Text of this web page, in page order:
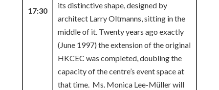
17:30
its distinctive shape, designed by
architect Larry Oltmanns, sitting in the
middle of it. Twenty years ago exactly
(June 1997) the extension of the original
HKCEC was completed, doubling the
capacity of the centre’s event space at
that time. Ms. Monica Lee-Müller will